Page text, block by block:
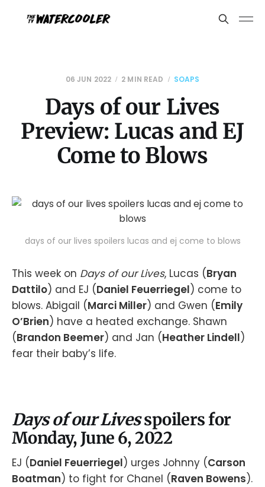
06 JUN 2022 2 MIN READ SOAPS
Days of our Lives
Preview: Lucas and EJ
Come to Blows
days of our lives spoilers lucas and ej come to blows
This week on Days of our Lives, Lucas (Bryan
Dattilo) and EJ (Daniel Feuerriegel) come to
blows. Abigail (Marci Miller) and Gwen (Emily
O’Brien) have a heated exchange. Shawn
(Brandon Beemer) and Jan (Heather Lindell)
fear their baby’s life.
Days of our Livesspoilers for
Monday, June 6, 2022
EJ (Daniel Feuerriegel) urges Johnny (Carson
Boatman) to fight for Chanel (Raven Bowens).